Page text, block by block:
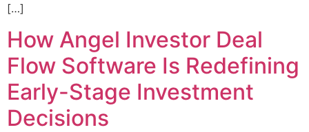
[…]
How Angel Investor Deal
Flow Software Is Redefining
Early-Stage Investment
Decisions